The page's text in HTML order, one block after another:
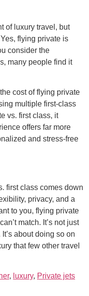
of luxury travel, but
flying private is
consider the
many people find it
cost of flying private
multiple first-class
vs. first class, it
offers far more
and stress-free
first class comes down
privacy, and a
to you, flying private
match. It’s not just
about doing so on
that few other travel
, luxury, Private jets